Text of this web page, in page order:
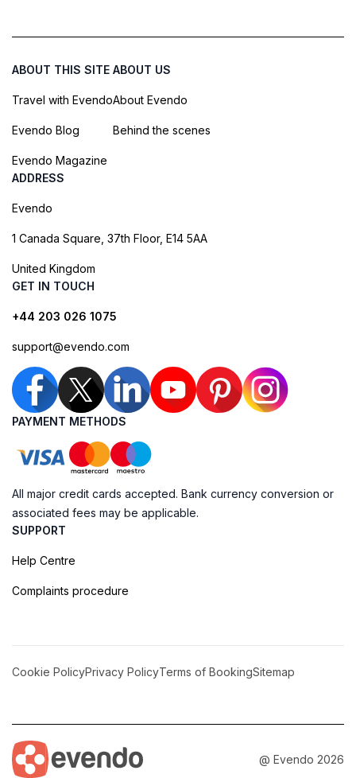
ABOUT THIS SITE
Travel with Evendo
Evendo Blog
Evendo Magazine
ABOUT US
About Evendo
Behind the scenes
ADDRESS
Evendo
1 Canada Square, 37th Floor, E14 5AA
United Kingdom
GET IN TOUCH
+44 203 026 1075
support@evendo.com
PAYMENT METHODS
All major credit cards accepted. Bank currency conversion or
associated fees may be applicable.
SUPPORT
Help Centre
Complaints procedure
Cookie PolicyPrivacy PolicyTerms of BookingSitemap
@ Evendo 2026